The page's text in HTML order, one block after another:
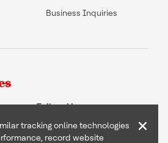
Business Inquiries
Follow Us
tracking online technologies
record website
×